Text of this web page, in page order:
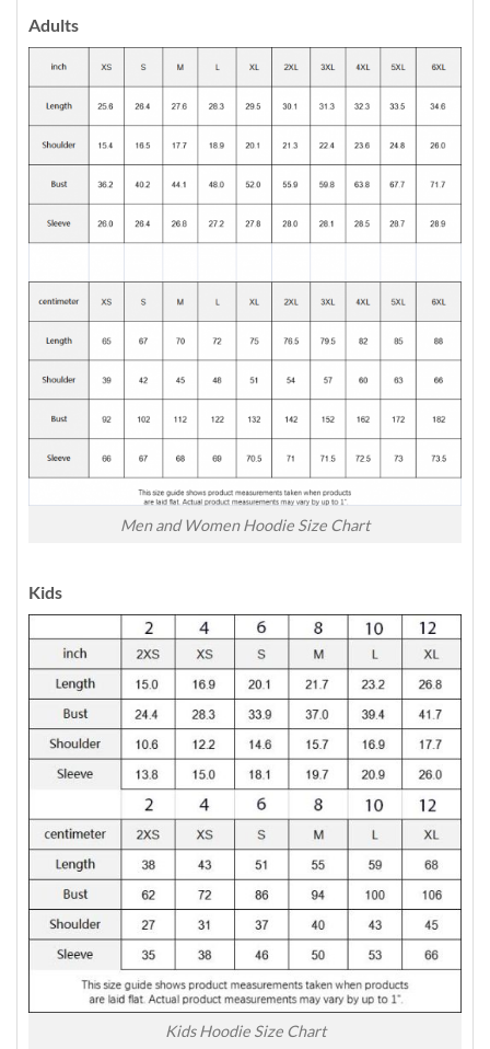
Adults
Men and Women Hoodie Size Chart
Kids
Kids Hoodie Size Chart